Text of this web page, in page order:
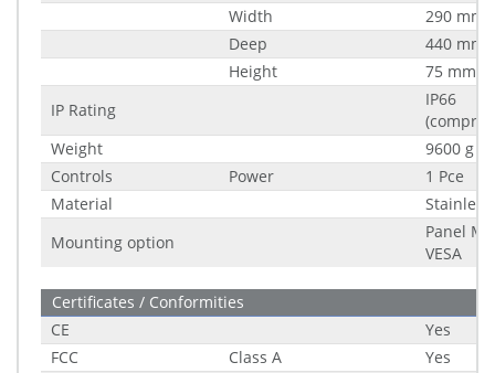
Width
290 mm
Deep
440 mm
Height
75 mm
IP Rating
IP66
Weight
9600 g
Controls
Power
1 Pce
Material
Mounting option
Panel
VESA
Certificates / Conformities
CE
Yes
FCC
Class A Yes